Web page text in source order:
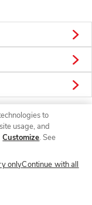
to
usage, and
Customize. See
onlyContinue with all